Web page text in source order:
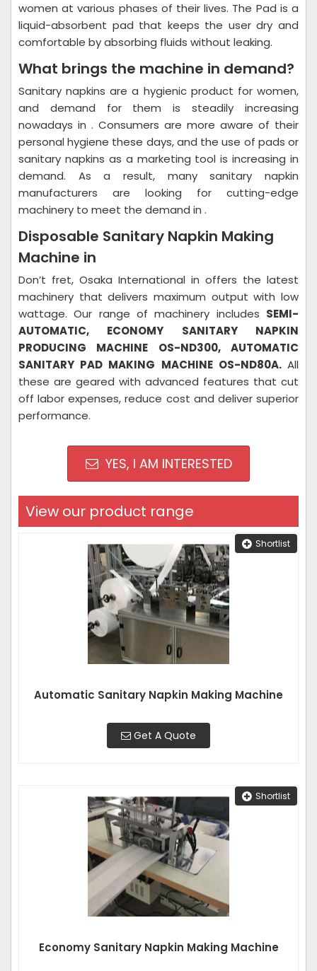
women at various phases of their lives. The Pad is a
liquid-absorbent pad that keeps the user dry and
comfortable by absorbing fluids without leaking.
What brings the machine in demand?
Sanitary napkins are a hygienic product for women,
and demand for them is steadily increasing
nowadays in . Consumers are more aware of their
personal hygiene these days, and the use of pads or
sanitary napkins as a marketing tool is increasing in
demand. As a result, many sanitary napkin
manufacturers are looking for cutting-edge
machinery to meet the demand in .
Disposable Sanitary Napkin Making
Machine in
Don’t fret, Osaka International in offers the latest
machinery that delivers maximum output with low
wattage. Our range of machinery includes SEMI-
AUTOMATIC, ECONOMY SANITARY NAPKIN
PRODUCING MACHINE OS-ND300, AUTOMATIC
SANITARY PAD MAKING MACHINE OS-ND80A. All
these are geared with advanced features that cut
off labor expenses, reduce cost and deliver superior
performance.
YES, I AM INTERESTED
View our product range
Shortlist
Automatic Sanitary Napkin Making Machine
Get A Quote
Shortlist
Economy Sanitary Napkin Making Machine